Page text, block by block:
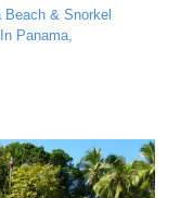
Beach & Snorkel
Panama,